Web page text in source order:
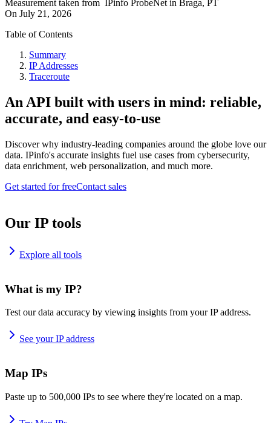
Measurement taken from IPinfo ProbeNet in Braga, PT
On July 21, 2026
Table of Contents
Summary
IP Addresses
Traceroute
An API built with users in mind: reliable,
accurate, and easy-to-use
Discover why industry-leading companies around the globe love our
data. IPinfo's accurate insights fuel use cases from cybersecurity,
data enrichment, web personalization, and much more.
Get started for freeContact sales
Our IP tools
Explore all tools
What is my IP?
Test our data accuracy by viewing insights from your IP address.
See your IP address
Map IPs
Paste up to 500,000 IPs to see where they're located on a map.